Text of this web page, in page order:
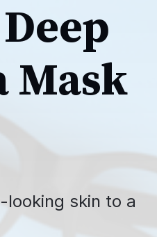
Mask
skin to a